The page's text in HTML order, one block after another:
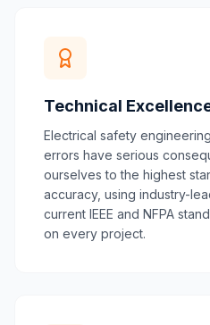
Technical
Electrical safety
errors have serious
ourselves to the highest
accuracy, using industry-
current IEEE and NFPA
on every project.